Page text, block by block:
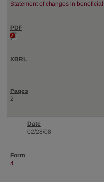
Statement of changes in
2
02/28/08
4